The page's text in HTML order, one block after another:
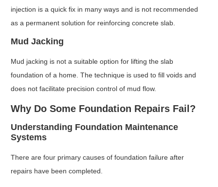
injection is a quick fix in many ways and is not recommended
as a permanent solution for reinforcing concrete slab.
Mud Jacking
Mud jacking is not a suitable option for lifting the slab
foundation of a home. The technique is used to fill voids and
does not facilitate precision control of mud flow.
Why Do Some Foundation Repairs Fail?
Understanding Foundation Maintenance
Systems
There are four primary causes of foundation failure after
repairs have been completed.